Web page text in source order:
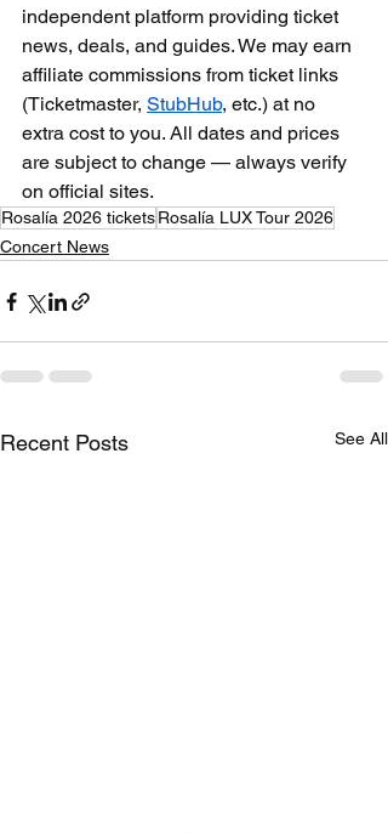
independent platform providing ticket
news, deals, and guides. We may earn
affiliate commissions from ticket links
(Ticketmaster, StubHub, etc.) at no
extra cost to you. All dates and prices
are subject to change — always verify
on official sites.
Rosalía 2026 ticketsRosalía LUX Tour 2026
Concert News
Recent Posts See All